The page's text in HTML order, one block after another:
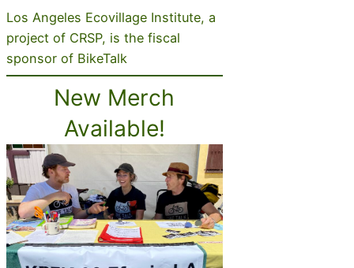
Los Angeles Ecovillage Institute, a
project of CRSP, is the fiscal
sponsor of BikeTalk
New Merch
Available!